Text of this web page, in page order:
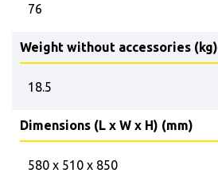
76
Weight without accessories (kg)
18.5
Dimensions (L x W x H) (mm)
580 x 510 x 850